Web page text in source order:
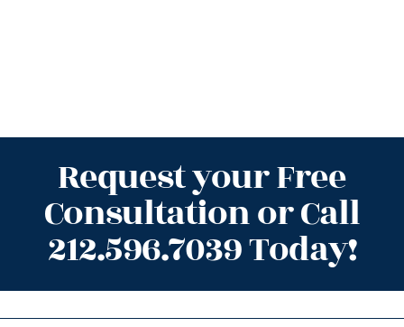
Request your Free
Consultation or Call
212.596.7039 Today!